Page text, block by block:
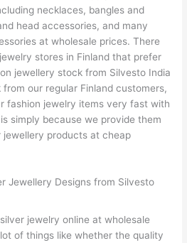
necklaces, bangles and
head accessories, and many
at wholesale prices. There
stores in Finland that prefer
jewellery stock from Silvesto India
our regular Finland customers,
fashion jewelry items very fast with
simply because we provide them
products at cheap
Jewellery Designs from Silvesto
jewelry online at wholesale
of things like whether the quality